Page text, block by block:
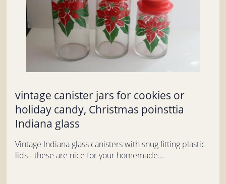
vintage canister jars for cookies or
holiday candy, Christmas poinsttia
Indiana glass
Vintage Indiana glass canisters with snug fitting plastic
lids - these are nice for your homemade...